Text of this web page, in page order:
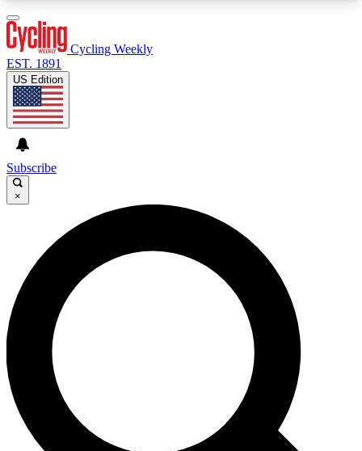
GET CLUB ACCESS QUICK
For the quickest way to join, enter your email
below. We’ll send a confirmation email and sign
you up to Cycling Weekly newsletters with the
latest cycling news, riding advice and features.
Contact me with news and offers from other Future
brands
By submitting your information you agree to the
and
Cycling Weekly
EST. 1891
US Edition
Subscribe
×